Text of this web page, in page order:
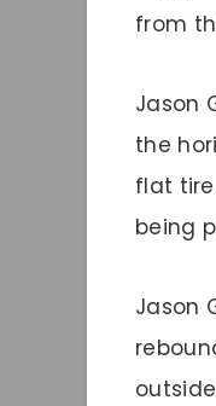
from
Jason
the
flat
being
Jason